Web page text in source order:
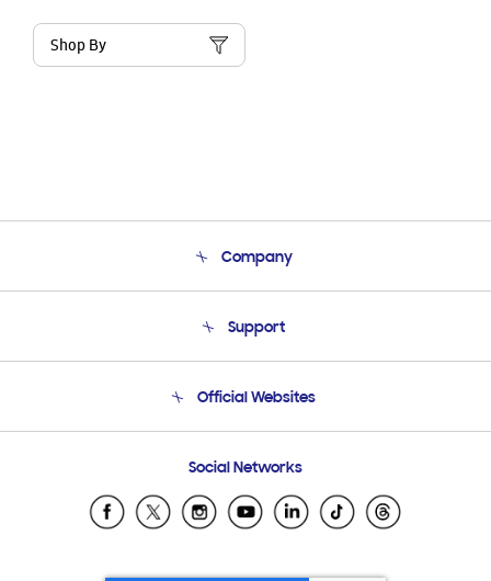
Shop By
Company
Product Support
Support
Email Support
Official Websites
Samsung Ecuador
Samsung El Salvador
Social Networks